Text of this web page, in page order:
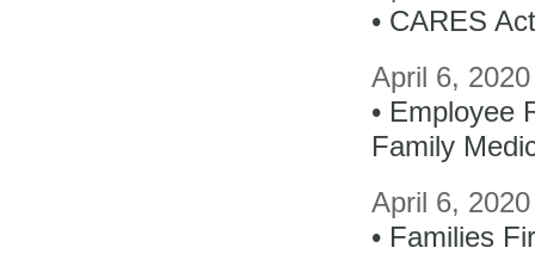
• CARES
April 6,
• Employee
Family
April 6,
• Families